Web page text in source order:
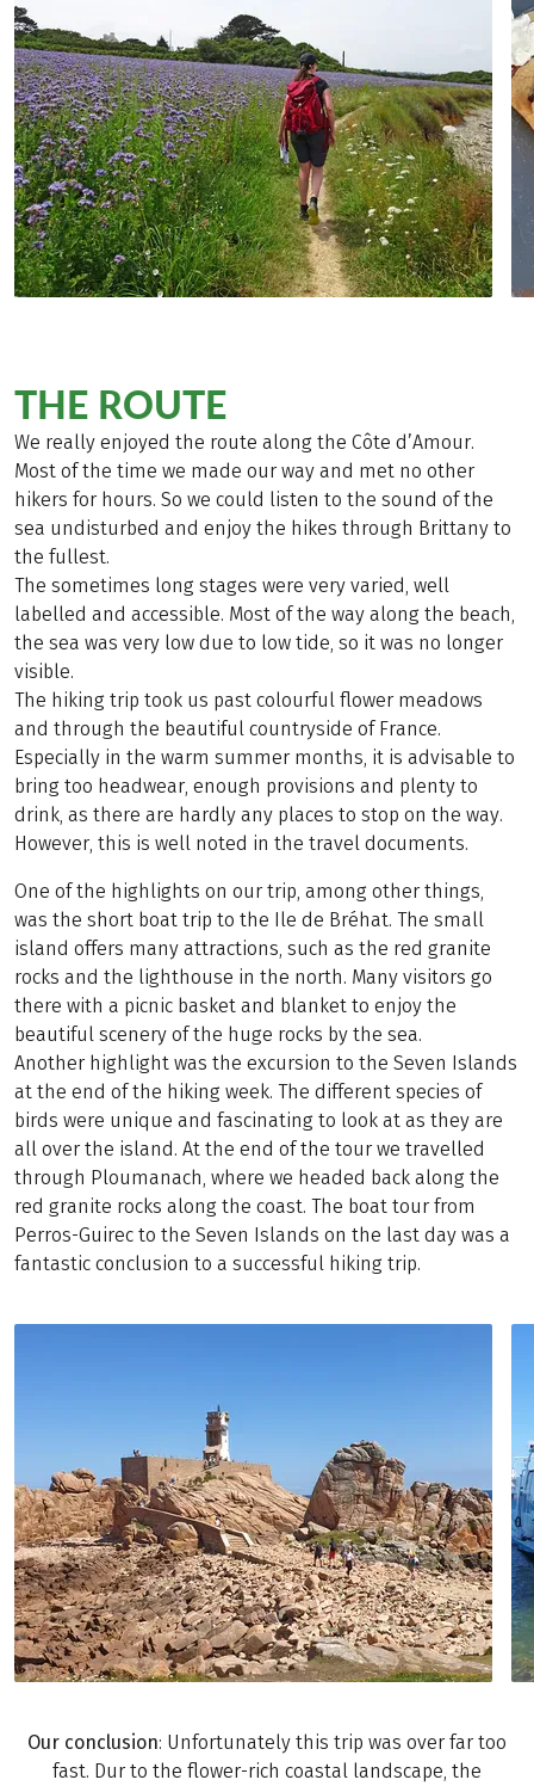
THE ROUTE
We really enjoyed the route along the Côte d’Amour.
Most of the time we made our way and met no other
hikers for hours. So we could listen to the sound of the
sea undisturbed and enjoy the hikes through Brittany to
the fullest.
The sometimes long stages were very varied, well
labelled and accessible. Most of the way along the beach,
the sea was very low due to low tide, so it was no longer
visible.
The hiking trip took us past colourful flower meadows
and through the beautiful countryside of France.
Especially in the warm summer months, it is advisable to
bring too headwear, enough provisions and plenty to
drink, as there are hardly any places to stop on the way.
However, this is well noted in the travel documents.
One of the highlights on our trip, among other things,
was the short boat trip to the Ile de Bréhat. The small
island offers many attractions, such as the red granite
rocks and the lighthouse in the north. Many visitors go
there with a picnic basket and blanket to enjoy the
beautiful scenery of the huge rocks by the sea.
Another highlight was the excursion to the Seven Islands
at the end of the hiking week. The different species of
birds were unique and fascinating to look at as they are
all over the island. At the end of the tour we travelled
through Ploumanach, where we headed back along the
red granite rocks along the coast. The boat tour from
Perros-Guirec to the Seven Islands on the last day was a
fantastic conclusion to a successful hiking trip.
Our conclusion: Unfortunately this trip was over far too
fast. Dur to the flower-rich coastal landscape, the